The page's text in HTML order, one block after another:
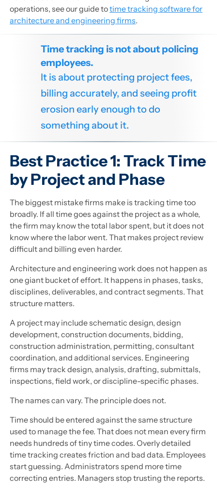
operations, see our guide totime tracking software for
architecture and engineering firms.
Time tracking is not about policing
employees.
It is about protecting project fees,
billing accurately, and seeing profit
erosion early enough to do
something about it.
Best Practice 1: Track Time
by Project and Phase
The biggest mistake firms make is tracking time too
broadly. If all time goes against the project as a whole,
the firm may know the total labor spent, but it does not
know where the labor went. That makes project review
difficult and billing even harder.
Architecture and engineering work does not happen as
one giant bucket of effort. It happens in phases, tasks,
disciplines, deliverables, and contract segments. That
structure matters.
A project may include schematic design, design
development, construction documents, bidding,
construction administration, permitting, consultant
coordination, and additional services. Engineering
firms may track design, analysis, drafting, submittals,
inspections, field work, or discipline-specific phases.
The names can vary. The principle does not.
Time should be entered against the same structure
used to manage the fee. That does not mean every firm
needs hundreds of tiny time codes. Overly detailed
time tracking creates friction and bad data. Employees
start guessing. Administrators spend more time
correcting entries. Managers stop trusting the reports.